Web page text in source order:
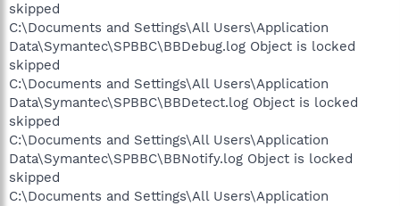
skipped
C:\Documents and Settings\All Users\Application
Data\Symantec\SPBBC\BBDebug.log Object is locked
skipped
C:\Documents and Settings\All Users\Application
Data\Symantec\SPBBC\BBDetect.log Object is locked
skipped
C:\Documents and Settings\All Users\Application
Data\Symantec\SPBBC\BBNotify.log Object is locked
skipped
C:\Documents and Settings\All Users\Application